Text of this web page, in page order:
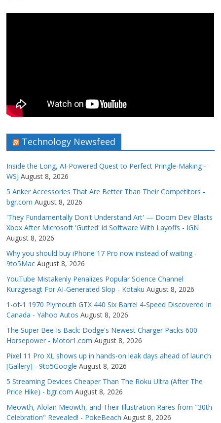
Technology Newsfeed
Inside the Long, AI-Powered Quest to Perfect Pringle-Making -
WSJ August 8, 2026
5 Anker Accessories That Are Better Than Their Competitors -
bgr.com August 8, 2026
'They Fundamentally Don't Understand Art' — Doom Dev Blasts
Xbox After Microsoft 'Gutted' id Software With Layoffs - IGN
August 8, 2026
Why you should buy iPhone 17 Pro now instead of waiting -
9to5Mac August 8, 2026
YouTube Mistakenly Penalizes Popular Science Channel
Kurzgesagt For AI-Generated Slop - Kotaku August 8, 2026
1-of-1 1970 Plymouth GTX 440 Six Barrel 4-Speed Discovered In
Canada - Yahoo Autos August 8, 2026
The Super Bee Is Back: Dodge's Newest Charger Packs 600
Horsepower - Motor1.com August 8, 2026
Pixel 11 Pro XL shows up in hands-on leak days ahead of launch
[Gallery] - 9to5Google August 8, 2026
5 Streaming Devices Cheaper Than The Roku Ultra (After The
Price Hike) - bgr.com August 8, 2026
Meowth, Alolan Meowth, and Their Illustration Rares from "30th
Celebration" Revealed! - PokeBeach August 8, 2026